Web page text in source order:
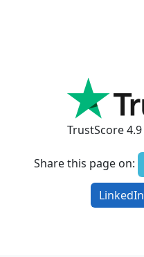
TrustScore4.9
Share this page on:
LinkedIn